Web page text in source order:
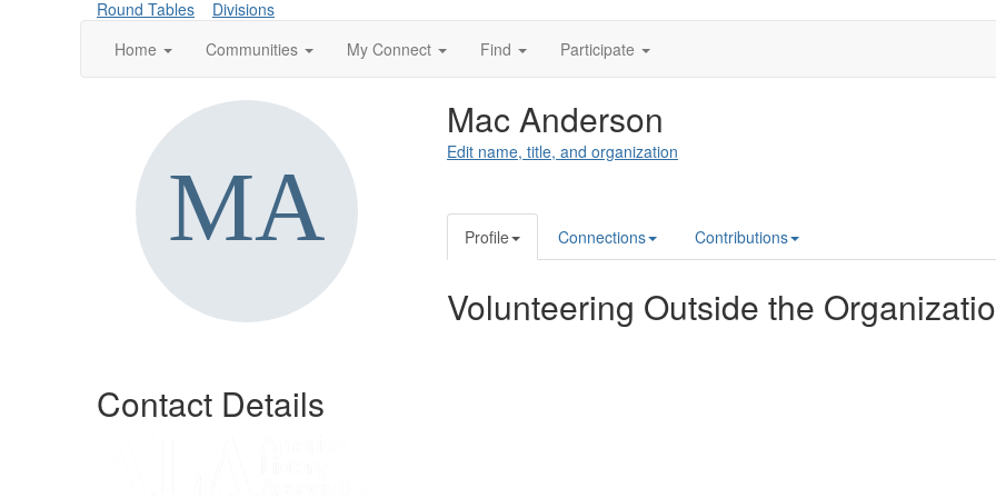
Round Tables
Divisions
Home
Communities My Connect Find Participate
Contact Details
Mac Anderson
Edit name, title, and organization
Profile Connections Contributions
Volunteering Outside the